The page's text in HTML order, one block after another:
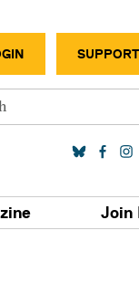
Join